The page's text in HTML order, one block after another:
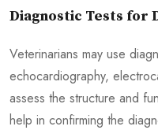
Diagnostic Tests for
Veterinarians may use
echocardiography,
assess the structure and
help in confirming the